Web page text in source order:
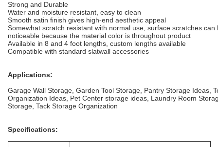
Strong and Durable
Water and moisture resistant, easy to clean
Smooth satin finish gives high-end aesthetic appeal
Somewhat scratch resistant with normal use, surface scratches
noticeable because the material color is throughout product
Available in 8 and 4 foot lengths, custom lengths available
Compatible with standard slatwall accessories
Applications:
Garage Wall Storage, Garden Tool Storage, Pantry Storage Ideas,
Organization Ideas, Pet Center storage ideas, Laundry Room
Storage, Tack Storage Organization
Specifications: